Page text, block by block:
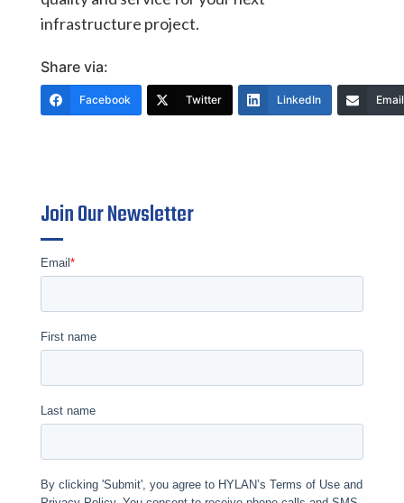
infrastructure project.
Share via:
Facebook Twitter LinkedIn Email
Join Our Newsletter